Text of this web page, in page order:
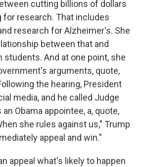
cutting billions of dollars
research. That includes
research for Alzheimer's. She
between that and
And at one point, she
arguments, quote,
the hearing, President
media, and he called Judge
Obama appointee, a, quote,
she rules against us," Trump
appeal and win."
appeal what's likely to happen